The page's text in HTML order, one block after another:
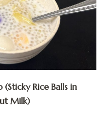
Rice Balls in
Milk)